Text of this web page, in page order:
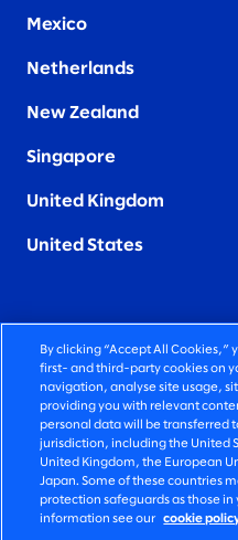
Mexico
Netherlands
New Zealand
Singapore
United Kingdom
United States
FIERCELY HUMAN
©2026 SLALOM, INC.
PRIVACY POLICY
TERMS OF USE
COOKIE SETTINGS
By clicking “Accept All Cookies,”
first- and third-party cookies on
navigation, analyse site usage,
providing you with relevant
personal data will be transferred
jurisdiction, including the United
United Kingdom, the European
Japan. Some of these countries
protection safeguards as those in
information see our
cookie